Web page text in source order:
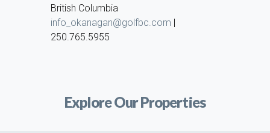
British Columbia
info_okanagan@golfbc.com |
250.765.5955
Explore Our Properties